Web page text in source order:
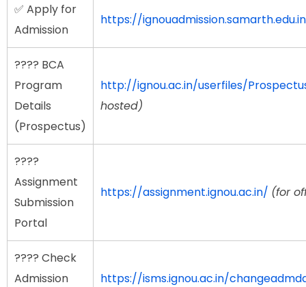
✅ Apply for
Admission
https://
???? BCA
Program
Details
(Prospectus)
http://ignou.ac.in/userfiles/
hosted)
????
Assignment
Submission
Portal
https://assignment.ignou.ac.in/ (for
???? Check
Admission
https://isms.ignou.ac.in/